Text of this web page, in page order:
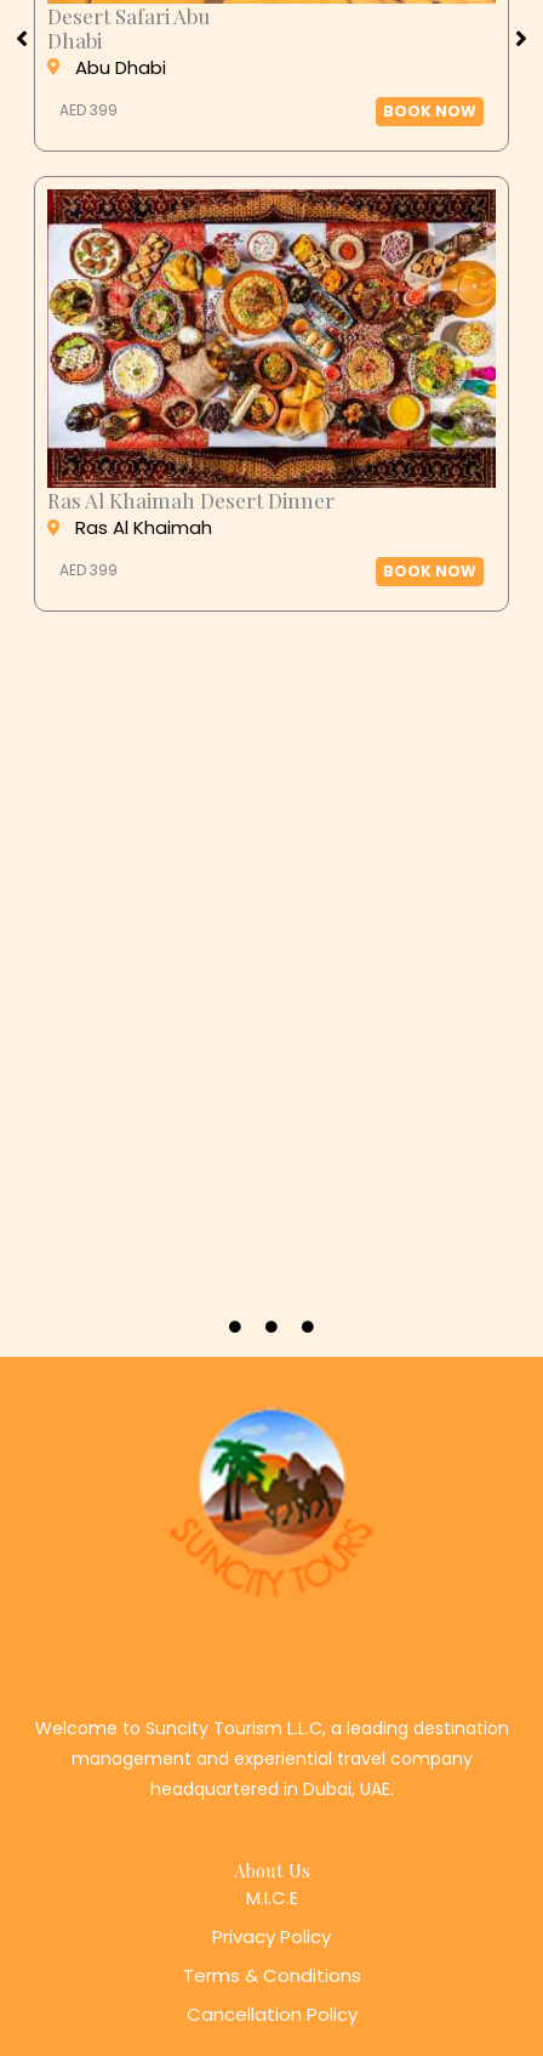
Desert Safari Abu
Dhabi
Abu Dhabi
AED 399 BOOK NOW
Ras Al Khaimah Desert Dinner
Ras Al Khaimah
AED 399 BOOK NOW
Welcome to Suncity Tourism L.L.C, a leading destination
management and experiential travel company
headquartered in Dubai, UAE.
About Us
M.I.C.E
Privacy Policy
Terms & Conditions
Cancellation Policy